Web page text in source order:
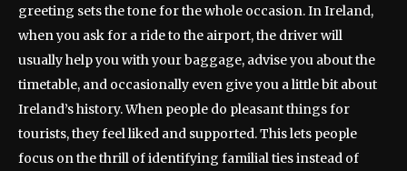
greeting sets the tone for the whole occasion. In Ireland,
when you ask for a ride to the airport, the driver will
usually help you with your baggage, advise you about the
timetable, and occasionally even give you a little bit about
Ireland’s history. When people do pleasant things for
tourists, they feel liked and supported. This lets people
focus on the thrill of identifying familial ties instead of